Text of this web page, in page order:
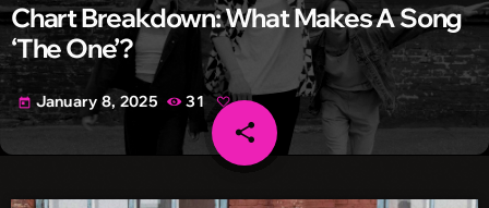
Chart Breakdown: What Makes A Song
‘The One’?
today January 8, 2025 31
share
email